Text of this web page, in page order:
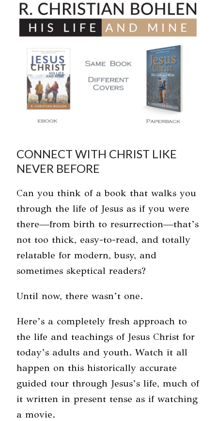
content
Open
mobile
Close
mobile
CONNECT WITH CHRIST LIKE
NEVER BEFORE
Can you think of a book that walks you
through the life of Jesus as if you were
there—from birth to resurrection—that’s
not too thick, easy-to-read, and totally
relatable for modern, busy, and
sometimes skeptical readers?
Until now, there wasn’t one.
Here’s a completely fresh approach to
the life and teachings of Jesus Christ for
today’s adults and youth. Watch it all
happen on this historically accurate
guided tour through Jesus’s life, much of
it written in present tense as if watching
a movie.